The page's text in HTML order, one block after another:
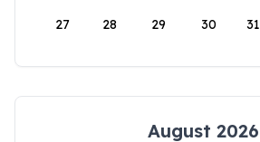
27 28 29 30 31
August 2026